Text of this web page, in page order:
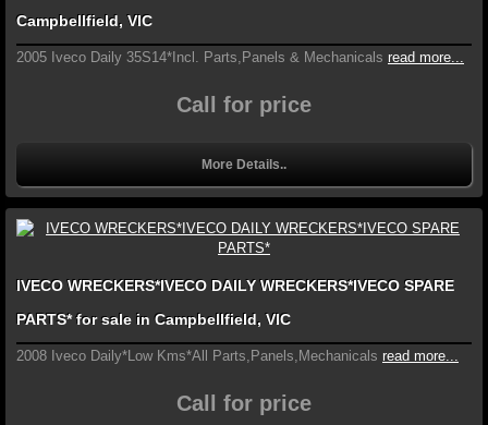
Campbellfield, VIC
2005 Iveco Daily 35S14*Incl. Parts,Panels & Mechanicals read more...
Call for price
More Details..
IVECO WRECKERS*IVECO DAILY WRECKERS*IVECO SPARE
PARTS* for sale in Campbellfield, VIC
2008 Iveco Daily*Low Kms*All Parts,Panels,Mechanicals read more...
Call for price